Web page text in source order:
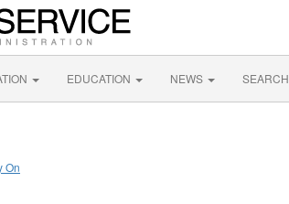
EDUCATION NEWS SEARCH
On